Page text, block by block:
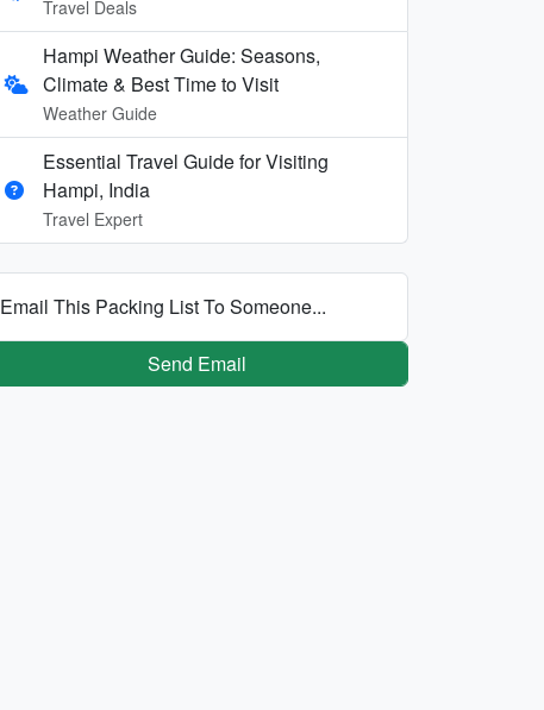
Travel Deals
Hampi Weather Guide: Seasons,
Climate & Best Time to Visit
Weather Guide
Essential Travel Guide for Visiting
Hampi, India
Travel Expert
Email This Packing List To Someone...
Send Email